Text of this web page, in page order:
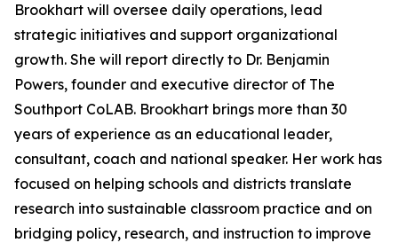
Brookhart will oversee daily operations, lead
strategic initiatives and support organizational
growth. She will report directly to Dr. Benjamin
Powers, founder and executive director of The
Southport CoLAB. Brookhart brings more than 30
years of experience as an educational leader,
consultant, coach and national speaker. Her work has
focused on helping schools and districts translate
research into sustainable classroom practice and on
bridging policy, research, and instruction to improve